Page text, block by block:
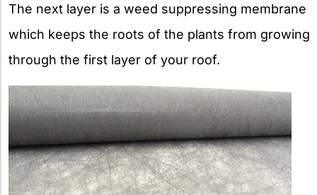
The next layer is a weed suppressing membrane
which keeps the roots of the plants from growing
through the first layer of your roof.